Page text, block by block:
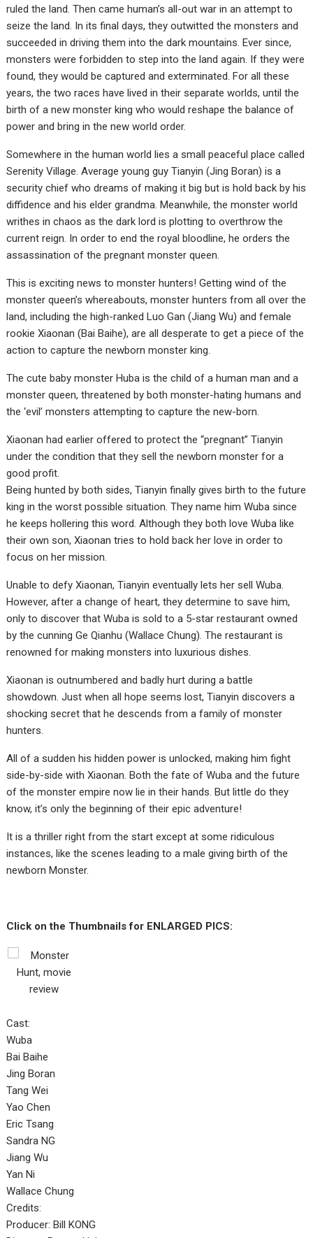
ruled the land. Then came human’s all-out war in an attempt to
seize the land. In its final days, they outwitted the monsters and
succeeded in driving them into the dark mountains. Ever since,
monsters were forbidden to step into the land again. If they were
found, they would be captured and exterminated. For all these
years, the two races have lived in their separate worlds, until the
birth of a new monster king who would reshape the balance of
power and bring in the new world order.
Somewhere in the human world lies a small peaceful place called
Serenity Village. Average young guy Tianyin (Jing Boran) is a
security chief who dreams of making it big but is hold back by his
diffidence and his elder grandma. Meanwhile, the monster world
writhes in chaos as the dark lord is plotting to overthrow the
current reign. In order to end the royal bloodline, he orders the
assassination of the pregnant monster queen.
This is exciting news to monster hunters! Getting wind of the
monster queen’s whereabouts, monster hunters from all over the
land, including the high-ranked Luo Gan (Jiang Wu) and female
rookie Xiaonan (Bai Baihe), are all desperate to get a piece of the
action to capture the newborn monster king.
The cute baby monster Huba is the child of a human man and a
monster queen, threatened by both monster-hating humans and
the ‘evil’ monsters attempting to capture the new-born.
Xiaonan had earlier offered to protect the “pregnant” Tianyin
under the condition that they sell the newborn monster for a
good profit.
Being hunted by both sides, Tianyin finally gives birth to the future
king in the worst possible situation. They name him Wuba since
he keeps hollering this word. Although they both love Wuba like
their own son, Xiaonan tries to hold back her love in order to
focus on her mission.
Unable to defy Xiaonan, Tianyin eventually lets her sell Wuba.
However, after a change of heart, they determine to save him,
only to discover that Wuba is sold to a 5-star restaurant owned
by the cunning Ge Qianhu (Wallace Chung). The restaurant is
renowned for making monsters into luxurious dishes.
Xiaonan is outnumbered and badly hurt during a battle
showdown. Just when all hope seems lost, Tianyin discovers a
shocking secret that he descends from a family of monster
hunters.
All of a sudden his hidden power is unlocked, making him fight
side-by-side with Xiaonan. Both the fate of Wuba and the future
of the monster empire now lie in their hands. But little do they
know, it’s only the beginning of their epic adventure!
It is a thriller right from the start except at some ridiculous
instances, like the scenes leading to a male giving birth of the
newborn Monster.
Click on the Thumbnails for ENLARGED PICS:
Cast:
Wuba
Bai Baihe
Jing Boran
Tang Wei
Yao Chen
Eric Tsang
Sandra NG
Jiang Wu
Yan Ni
Wallace Chung
Credits:
Producer: Bill KONG